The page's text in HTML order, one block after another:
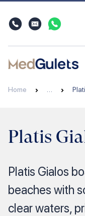
Home
Platis
Platis Gialos
beaches with
clear waters,